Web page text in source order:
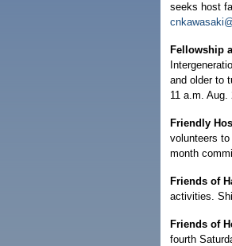
seeks host
Fellowship
and older to
11 a.m. Aug.
Friendly
volunteers
month
Friends of
activities.
Friends of
fourth